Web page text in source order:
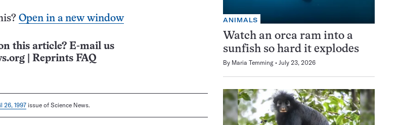
Open in a new window
this article? E-mail us
Reprints FAQ
26, 1997 issue of Science News.
ANIMALS
Watch an orca ram into a
sunfish so hard it explodes
By Maria Temming July 23, 2026